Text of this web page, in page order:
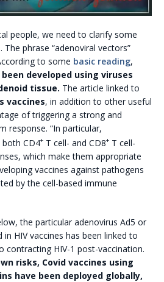
people, we need to clarify some
phrase “adenoviral vectors”
to some basic reading,
developed using viruses
tissue. The article linked to
vaccines, in addition to other useful
of triggering a strong and
response. “In particular,
both CD4+ T cell- and CD8+ T cell-
which make them appropriate
vaccines against pathogens
by the cell-based immune
the particular adenovirus Ad5 or
in HIV vaccines has been linked to
contracting HIV-1 post-vaccination.
risks, Covid vaccines using
have been deployed globally,